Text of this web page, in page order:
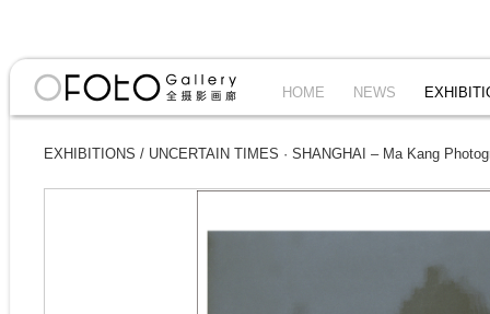
HOME NEWS
EXHIBITIONS / UNCERTAIN TIMES · SHANGHAI – Ma Kang